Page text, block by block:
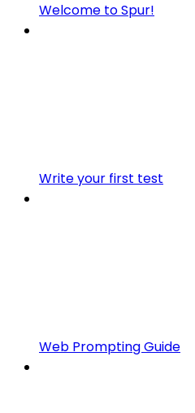
Welcome to Spur!
Write your first test
Web Prompting Guide